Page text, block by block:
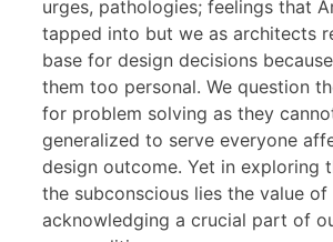
urges, pathologies; feelings that
tapped into but we as architects
base for design decisions
them too personal. We question
for problem solving as they
generalized to serve everyone
design outcome. Yet in exploring
the subconscious lies the value of
acknowledging a crucial part of